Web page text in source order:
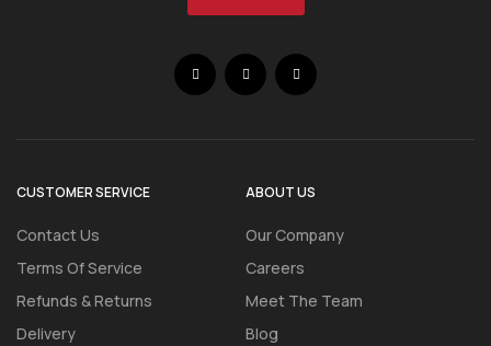
CUSTOMER SERVICE
Contact Us
Terms Of Service
Refunds & Returns
Delivery
ABOUT US
Our Company
Careers
Meet The Team
Blog